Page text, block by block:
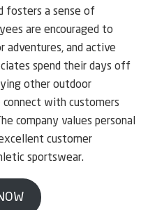
fosters a sense of
are encouraged to
adventures, and active
spend their days off
other outdoor
with customers
company values personal
customer
sportswear.